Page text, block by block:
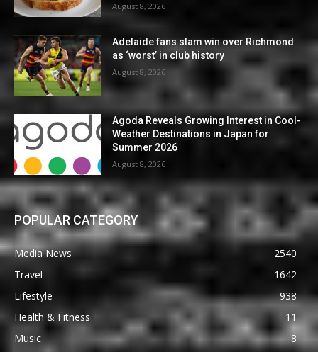
August 8, 2026
Adelaide fans slam win over Richmond
as ‘worst’ in club history
August 8, 2026
Agoda Reveals Growing Interest in Cool-
Weather Destinations in Japan for
Summer 2026
August 8, 2026
POPULAR CATEGORY
Media News
2540
Travel
1642
Lifestyle
938
Health & Fitness
11
Music
8